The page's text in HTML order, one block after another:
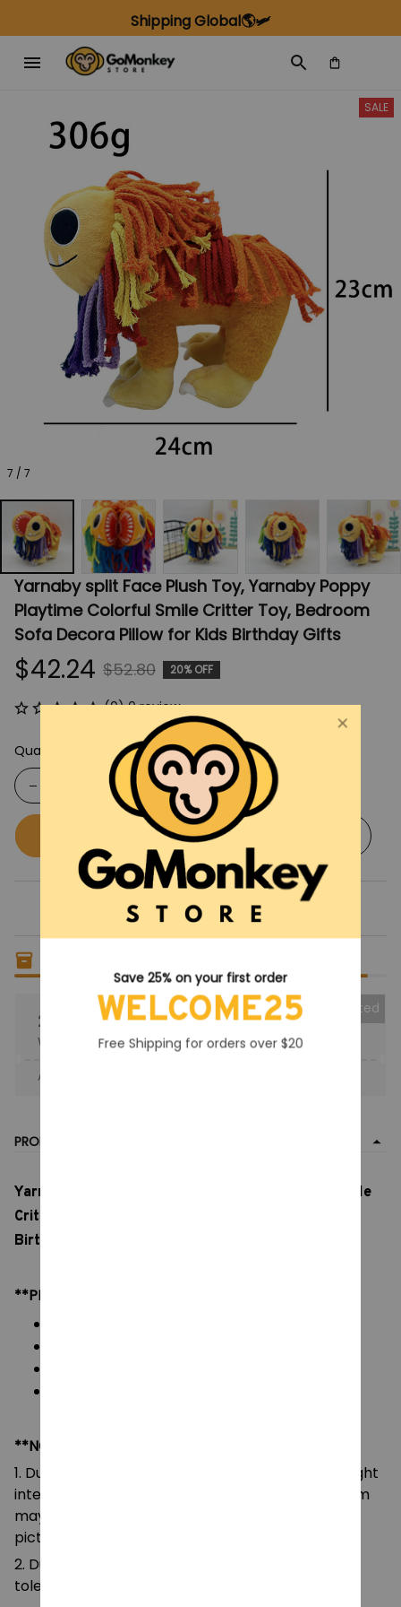
Shipping Global🌎🛩️
7 / 7
SALE
Yarnaby split Face Plush Toy, Yarnaby Poppy
Playtime Colorful Smile Critter Toy, Bedroom
Sofa Decora Pillow for Kids Birthday Gifts
$42.24 $52.80 20% OFF
(0) 0 review
Quantity
25% OFF
When purchase the product.
Collected
Apply to entire order
PRODUCT DETAIL
Yarnaby split Face Plush Toy, Lion Doll Colorful Smile
Critter Toy, Bedroom Sofa Decora Pillow for Kids
Birthday Gifts
**PRODUCT DETAILS:
**NOTE:
1. Due to the differences of camera equipment, light
intensity and display screens, the color of the item
may be slightly different from that shown in the
pictures.
2. Due to manual measurement, please allow a
tolerance of 0.5-2cm.
Save 25% on your first order
WELCOME25
Free Shipping for orders over $20